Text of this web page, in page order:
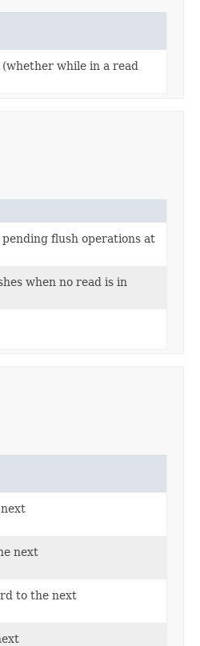
while in a read
pending flush operations at
when no read is in
next
to the next